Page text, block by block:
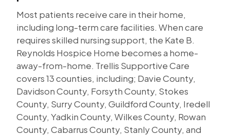
Most patients receive care in their home,
including long-term care facilities. When care
requires skilled nursing support, the Kate B.
Reynolds Hospice Home becomes a home-
away-from-home. Trellis Supportive Care
covers 13 counties, including; Davie County,
Davidson County, Forsyth County, Stokes
County, Surry County, Guildford County, Iredell
County, Yadkin County, Wilkes County, Rowan
County, Cabarrus County, Stanly County, and